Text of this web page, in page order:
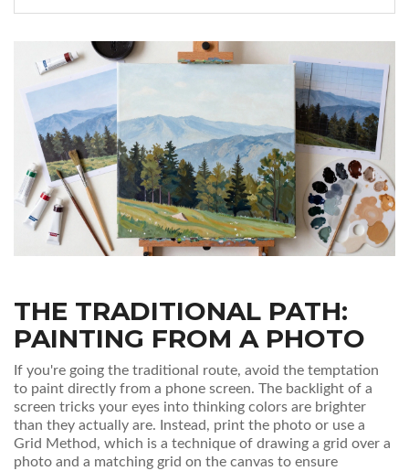
THE TRADITIONAL PATH:
PAINTING FROM A PHOTO
If you're going the traditional route, avoid the temptation
to paint directly from a phone screen. The backlight of a
screen tricks your eyes into thinking colors are brighter
than they actually are. Instead, print the photo or use a
Grid Method, which is a technique of drawing a grid over a
photo and a matching grid on the canvas to ensure